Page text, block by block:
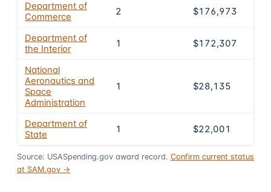
Department of
Commerce
2 $176,973
Department of
the Interior
1 $172,307
National
Aeronautics and
Space
Administration
1 $28,135
Department of
State
1 $22,001
Source: USASpending.gov award record. Confirm current status
at SAM.gov →